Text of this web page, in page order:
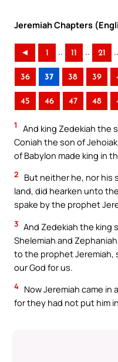
Jeremiah Chapters
◄ 1 .. 11 .. 21 ..
36 37 38 39
45 46 47 48
1
And king Zedekiah the
Coniah the son of
of Babylon made king in
2
But neither he, nor his
land, did hearken unto
spake by the prophet
3 And Zedekiah the king
Shelemiah and
to the prophet Jeremiah,
our God for us.
4 Now Jeremiah came
for they had not put him